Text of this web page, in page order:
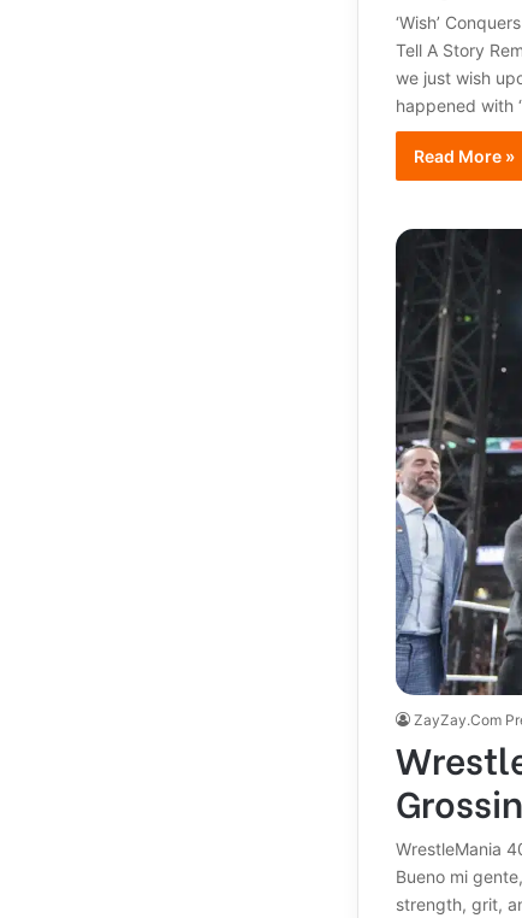
‘Wish’
Tell A Story
we just wish
happened with
Read More »
ZayZay.Com
WrestleMania
Bueno mi
strength, grit,